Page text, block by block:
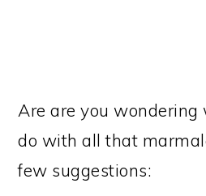
Are are you
do with all that
few suggestions: